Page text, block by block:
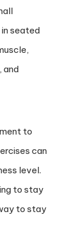
seated
and
to
can
level.
to stay
to stay